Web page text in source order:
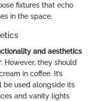
fixtures that echo
in the space.
and aesthetics
. However, they should
in coffee. It’s
used alongside its
and vanity lights